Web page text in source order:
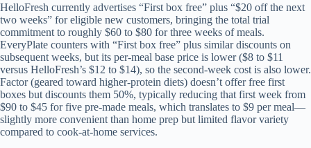
HelloFresh currently advertises “First box free” plus “$20 off the next
two weeks” for eligible new customers, bringing the total trial
commitment to roughly $60 to $80 for three weeks of meals.
EveryPlate counters with “First box free” plus similar discounts on
subsequent weeks, but its per-meal base price is lower ($8 to $11
versus HelloFresh’s $12 to $14), so the second-week cost is also lower.
Factor (geared toward higher-protein diets) doesn’t offer free first
boxes but discounts them 50%, typically reducing that first week from
$90 to $45 for five pre-made meals, which translates to $9 per meal—
slightly more convenient than home prep but limited flavor variety
compared to cook-at-home services.